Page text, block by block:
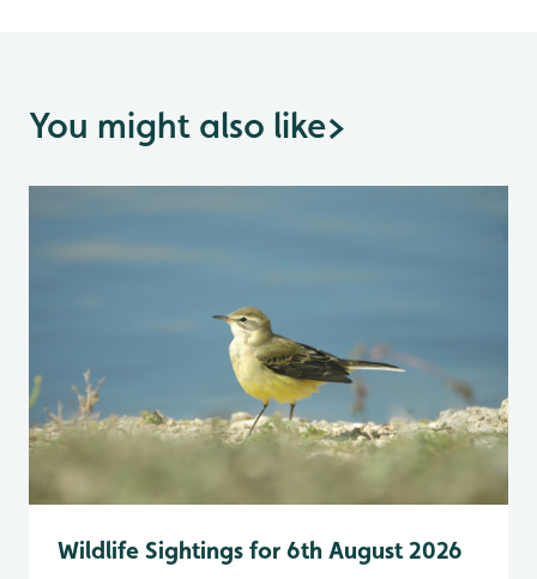
You might also like>
Wildlife Sightings for 6th August 2026